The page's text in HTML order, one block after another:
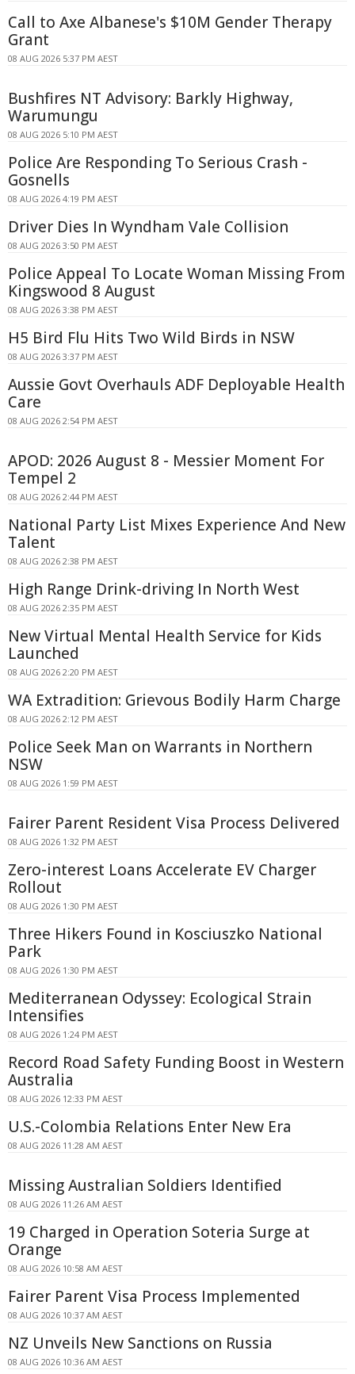
Call to Axe Albanese's $10M Gender Therapy
Grant
08 AUG 2026 5:37 PM AEST
Bushfires NT Advisory: Barkly Highway,
Warumungu
08 AUG 2026 5:10 PM AEST
Police Are Responding To Serious Crash -
Gosnells
08 AUG 2026 4:19 PM AEST
Driver Dies In Wyndham Vale Collision
08 AUG 2026 3:50 PM AEST
Police Appeal To Locate Woman Missing From
Kingswood 8 August
08 AUG 2026 3:38 PM AEST
H5 Bird Flu Hits Two Wild Birds in NSW
08 AUG 2026 3:37 PM AEST
Aussie Govt Overhauls ADF Deployable Health
Care
08 AUG 2026 2:54 PM AEST
APOD: 2026 August 8 - Messier Moment For
Tempel 2
08 AUG 2026 2:44 PM AEST
National Party List Mixes Experience And New
Talent
08 AUG 2026 2:38 PM AEST
High Range Drink-driving In North West
08 AUG 2026 2:35 PM AEST
New Virtual Mental Health Service for Kids
Launched
08 AUG 2026 2:20 PM AEST
WA Extradition: Grievous Bodily Harm Charge
08 AUG 2026 2:12 PM AEST
Police Seek Man on Warrants in Northern
NSW
08 AUG 2026 1:59 PM AEST
Fairer Parent Resident Visa Process Delivered
08 AUG 2026 1:32 PM AEST
Zero-interest Loans Accelerate EV Charger
Rollout
08 AUG 2026 1:30 PM AEST
Three Hikers Found in Kosciuszko National
Park
08 AUG 2026 1:30 PM AEST
Mediterranean Odyssey: Ecological Strain
Intensifies
08 AUG 2026 1:24 PM AEST
Record Road Safety Funding Boost in Western
Australia
08 AUG 2026 12:33 PM AEST
U.S.-Colombia Relations Enter New Era
08 AUG 2026 11:28 AM AEST
Missing Australian Soldiers Identified
08 AUG 2026 11:26 AM AEST
19 Charged in Operation Soteria Surge at
Orange
08 AUG 2026 10:58 AM AEST
Fairer Parent Visa Process Implemented
08 AUG 2026 10:37 AM AEST
NZ Unveils New Sanctions on Russia
08 AUG 2026 10:36 AM AEST